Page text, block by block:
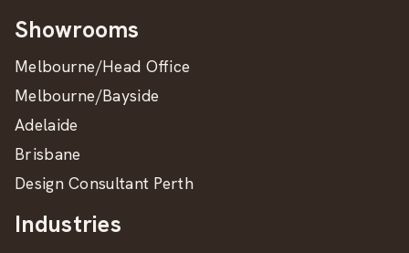
Showrooms
Melbourne/Head Office
Melbourne/Bayside
Adelaide
Brisbane
Design Consultant Perth
Industries